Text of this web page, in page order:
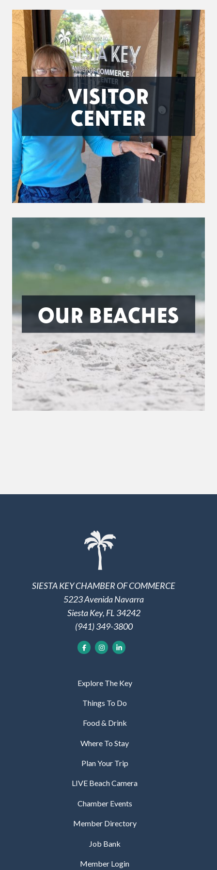
VISITOR
CENTER
OUR BEACHES
SIESTA KEY CHAMBER OF COMMERCE
5223 Avenida Navarra
Siesta Key, FL 34242
(941) 349-3800
Explore The Key
Things To Do
Food & Drink
Where To Stay
Plan Your Trip
LIVE Beach Camera
Chamber Events
Member Directory
Job Bank
Member Login